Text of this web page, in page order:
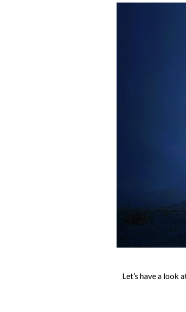
Let’s have a look